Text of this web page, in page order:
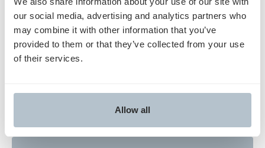
our social media, advertising and analytics partners who
may combine it with other information that you’ve
provided to them or that they’ve collected from your use
of their services.
Allow all
prior authorization requests starting January 5, 2026
for services rendered on or after January 15, 2026.
The staggered implementation gave providers time
to adapt workﬂows. CMS confirmed the program
uncertainty and is working closely with participating
technology vendors to ensure portal readiness.